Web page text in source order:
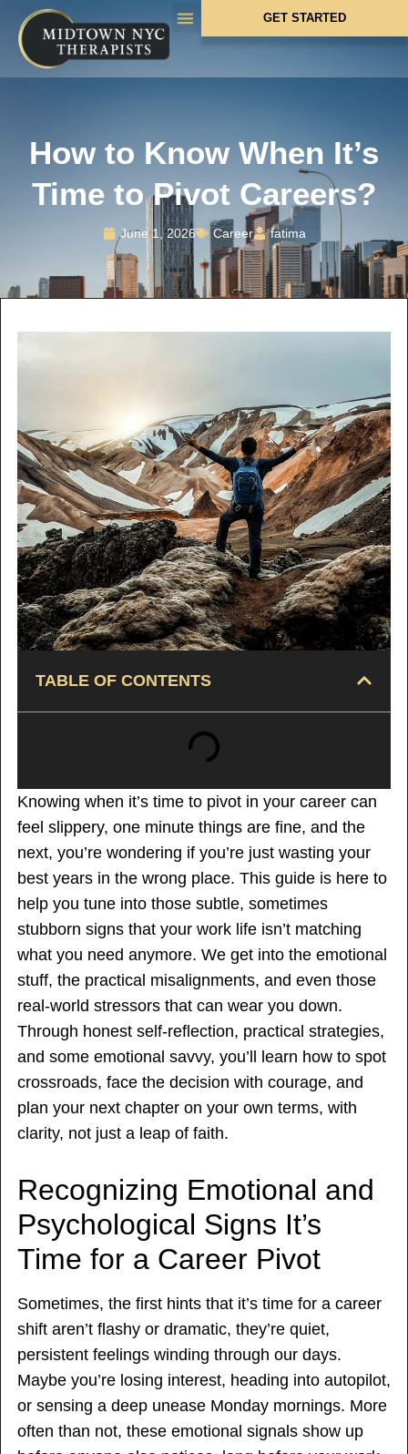
GET STARTED
How to Know When It’s
Time to Pivot Careers?
June 1, 2026 Career fatima
TABLE OF CONTENTS
Knowing when it’s time to pivot in your career can
feel slippery, one minute things are fine, and the
next, you’re wondering if you’re just wasting your
best years in the wrong place. This guide is here to
help you tune into those subtle, sometimes
stubborn signs that your work life isn’t matching
what you need anymore. We get into the emotional
stuff, the practical misalignments, and even those
real-world stressors that can wear you down.
Through honest self-reflection, practical strategies,
and some emotional savvy, you’ll learn how to spot
crossroads, face the decision with courage, and
plan your next chapter on your own terms, with
clarity, not just a leap of faith.
Recognizing Emotional and
Psychological Signs It’s
Time for a Career Pivot
Sometimes, the first hints that it’s time for a career
shift aren’t flashy or dramatic, they’re quiet,
persistent feelings winding through our days.
Maybe you’re losing interest, heading into autopilot,
or sensing a deep unease Monday mornings. More
often than not, these emotional signals show up